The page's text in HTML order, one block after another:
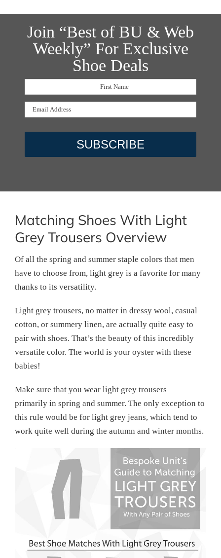
Join “Best of BU & Web
Weekly” For Exclusive
Shoe Deals
Matching Shoes With Light
Grey Trousers Overview
Of all the spring and summer staple colors that men
have to choose from, light grey is a favorite for many
thanks to its versatility.
Light grey trousers, no matter in dressy wool, casual
cotton, or summery linen, are actually quite easy to
pair with shoes. That’s the beauty of this incredibly
versatile color. The world is your oyster with these
babies!
Make sure that you wear light grey trousers
primarily in spring and summer. The only exception to
this rule would be for light grey jeans, which tend to
work quite well during the autumn and winter months.